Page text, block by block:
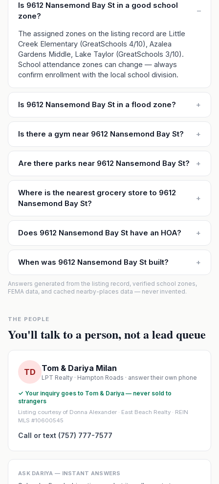
Is 9612 Nansemond Bay St in a good school
zone?
–
The assigned zones on the listing record are Little
Creek Elementary (GreatSchools 4/10), Azalea
Gardens Middle, Lake Taylor (GreatSchools 3/10).
School attendance zones can change — always
confirm enrollment with the local school division.
Is 9612 Nansemond Bay St in a flood zone? +
Is there a gym near 9612 Nansemond Bay St? +
Are there parks near 9612 Nansemond Bay St? +
Where is the nearest grocery store to 9612
Nansemond Bay St?
+
Does 9612 Nansemond Bay St have an HOA? +
When was 9612 Nansemond Bay St built? +
Answers generated from the listing record, verified school zones,
FEMA data, and cached nearby-places data — never invented.
THE PEOPLE
You'll talk to a person, not a lead queue
TD Tom & Dariya Milan
LPT Realty · Hampton Roads · answer their own phone
✓ Your inquiry goes to Tom & Dariya — never sold to
strangers
Listing courtesy of Donna Alexander · East Beach Realty · REIN
MLS #10600545
Call or text (757) 777-7577
ASK DARIYA — INSTANT ANSWERS